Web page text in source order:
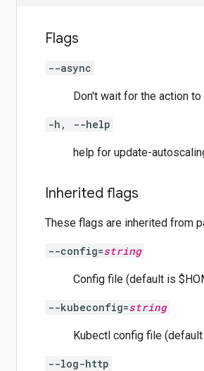
Flags
--async
Don't wait for the action
-h, --help
help for update-
Inherited flags
These flags are inherited from
--config=string
Config file (default is
--kubeconfig=string
Kubectl config file
--log-http